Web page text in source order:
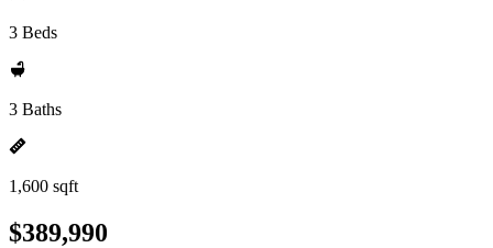
3 Beds
3 Baths
1,600 sqft
$389,990